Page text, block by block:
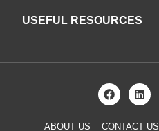
USEFUL RESOURCES
ABOUT US CONTACT US